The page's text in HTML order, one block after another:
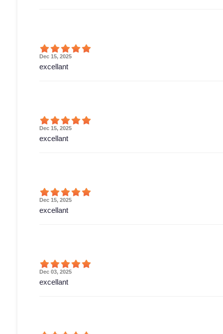
Dec 15, 2025
excellant
Dec 15, 2025
excellant
Dec 15, 2025
excellant
Dec 03, 2025
excellant